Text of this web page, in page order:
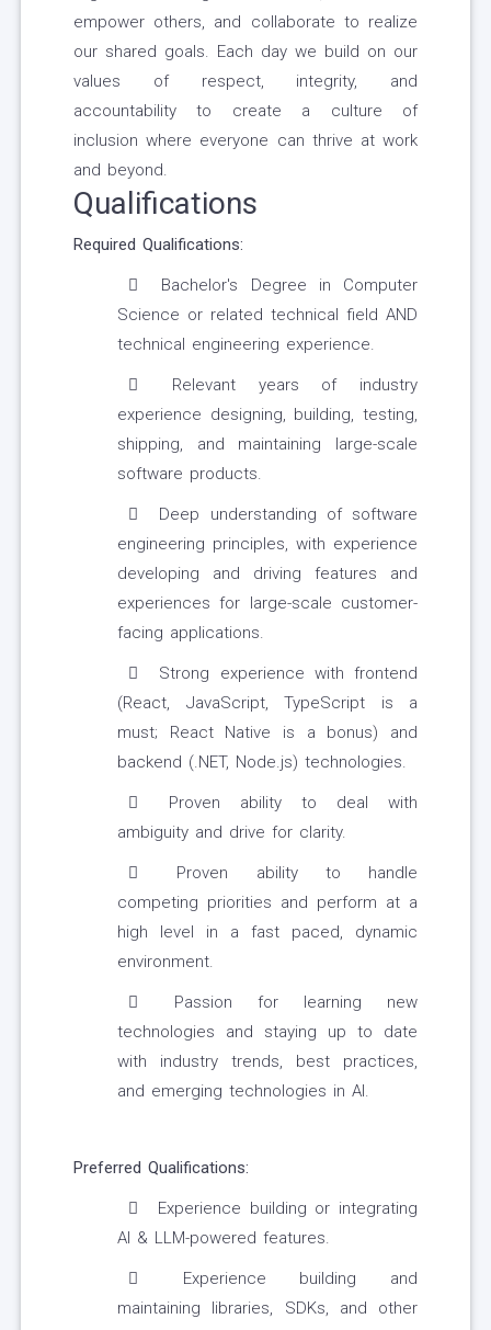
empower others, and collaborate to realize
our shared goals. Each day we build on our
values of respect, integrity, and
accountability to create a culture of
inclusion where everyone can thrive at work
and beyond.
Qualifications
Required Qualifications:
Bachelor's Degree in Computer
Science or related technical field AND
technical engineering experience.
Relevant years of industry
experience designing, building, testing,
shipping, and maintaining large-scale
software products.
Deep understanding of software
engineering principles, with experience
developing and driving features and
experiences for large-scale customer-
facing applications.
Strong experience with frontend
(React, JavaScript, TypeScript is a
must; React Native is a bonus) and
backend (.NET, Node.js) technologies.
Proven ability to deal with
ambiguity and drive for clarity.
Proven ability to handle
competing priorities and perform at a
high level in a fast paced, dynamic
environment.
Passion for learning new
technologies and staying up to date
with industry trends, best practices,
and emerging technologies in AI.
Preferred Qualifications:
Experience building or integrating
AI & LLM-powered features.
Experience building and
maintaining libraries, SDKs, and other